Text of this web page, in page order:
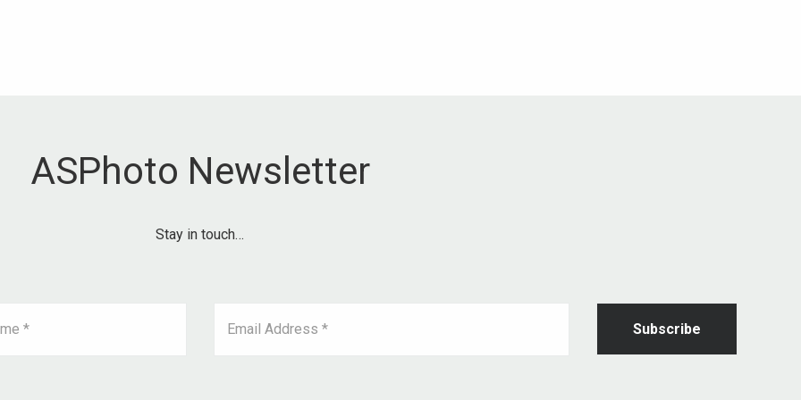
ASPhoto Newsletter
Stay in touch…
* Email Address *